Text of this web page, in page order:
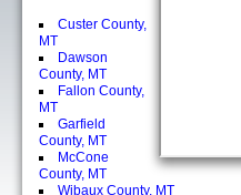
Custer County,
MT
Dawson
County, MT
Fallon County,
MT
Garfield
County, MT
McCone
County, MT
Wibaux County, MT